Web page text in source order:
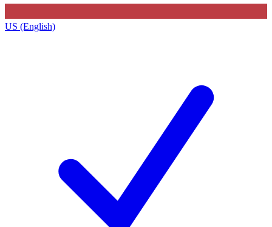
US (English)